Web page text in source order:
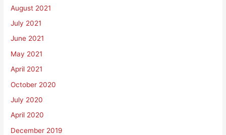
August 2021
July 2021
June 2021
May 2021
April 2021
October 2020
July 2020
April 2020
December 2019